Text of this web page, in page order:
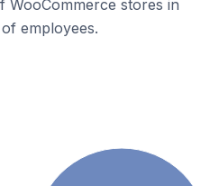
WooCommerce stores in
employees.